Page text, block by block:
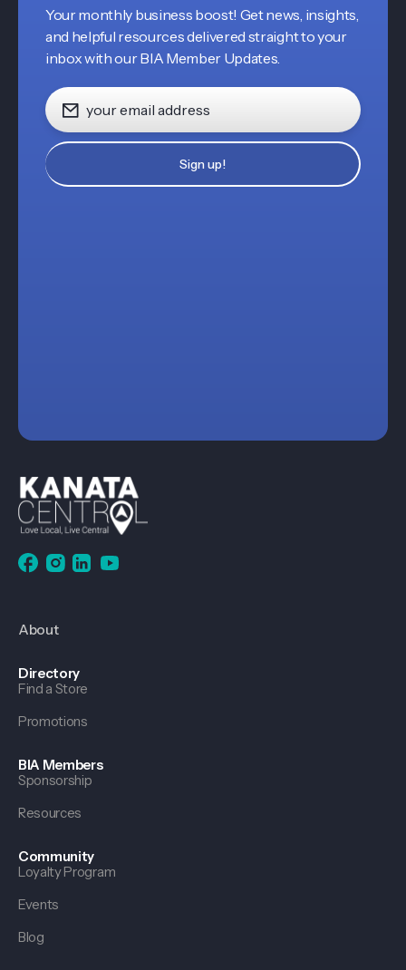
Your monthly business boost! Get news, insights,
and helpful resources delivered straight to your
inbox with our BIA Member Updates.
About
Directory
Find a Store
Promotions
BIA Members
Sponsorship
Resources
Community
Loyalty Program
Events
Blog